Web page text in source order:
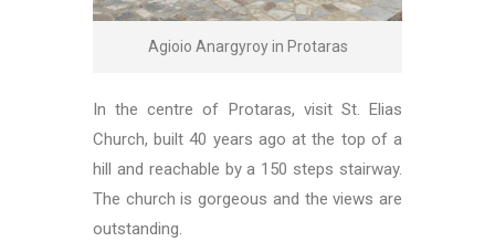
Agioio Anargyroy in Protaras
In the centre of Protaras, visit St. Elias
Church, built 40 years ago at the top of a
hill and reachable by a 150 steps stairway.
The church is gorgeous and the views are
outstanding.